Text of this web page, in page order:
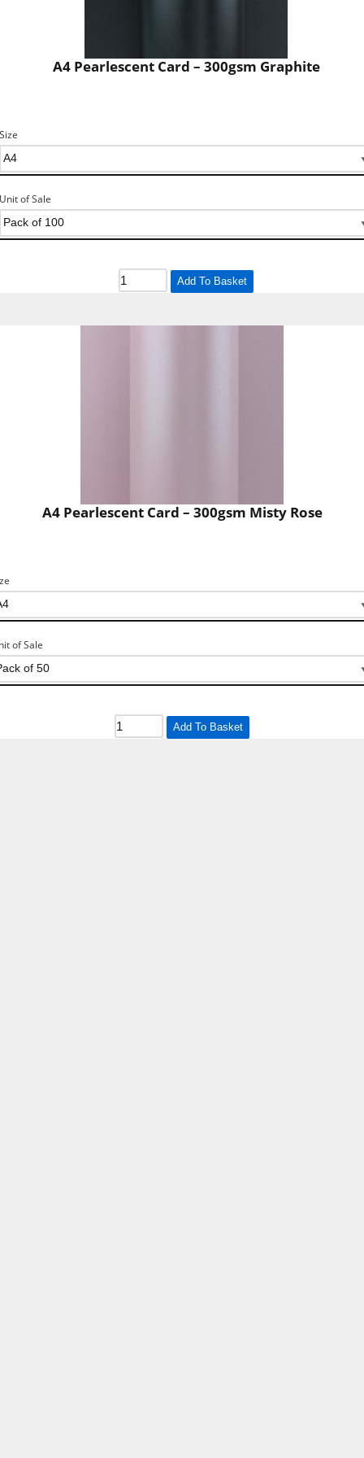
A4 Pearlescent Card – 300gsm Graphite
Size
Unit of Sale
Add To Basket
A4 Pearlescent Card – 300gsm Misty Rose
of Sale
Add To Basket